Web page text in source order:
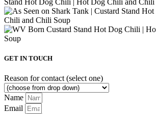
GET IN TOUCH
Reason for contact (select one)
Name
Email